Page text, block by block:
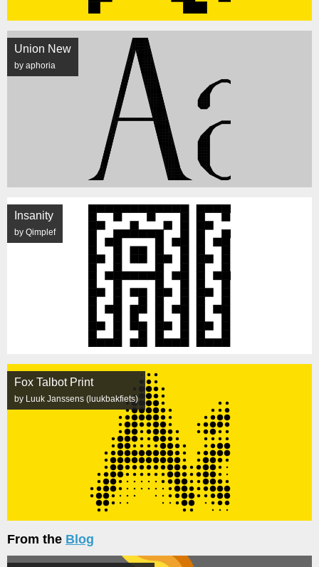
Union New
by aphoria
Insanity
by Qimplef
Fox Talbot Print
by Luuk Janssens (luukbakfiets)
From the Blog